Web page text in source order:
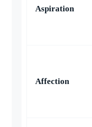
Aspiration
Affection